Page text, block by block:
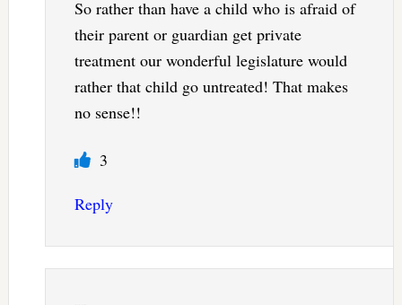
So rather than have a child who is afraid of
their parent or guardian get private
treatment our wonderful legislature would
rather that child go untreated! That makes
no sense!!
3
Reply